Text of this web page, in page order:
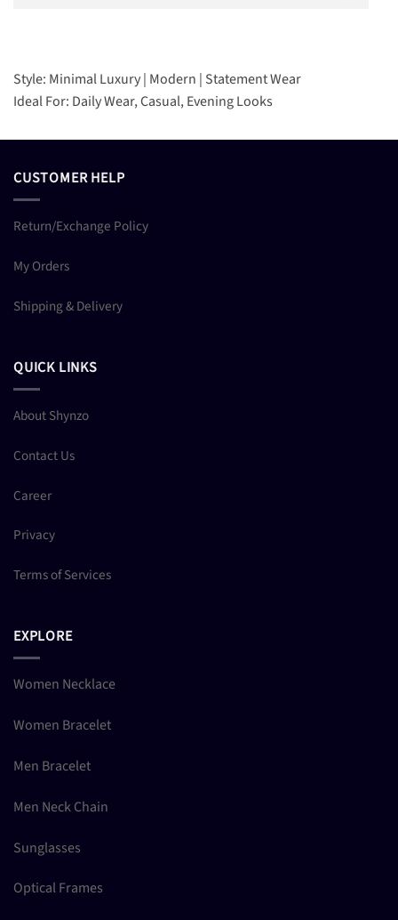
Style: Minimal Luxury | Modern | Statement Wear
Ideal For: Daily Wear, Casual, Evening Looks
CUSTOMER HELP
Return/Exchange Policy
My Orders
Shipping & Delivery
QUICK LINKS
About Shynzo
Contact Us
Career
Privacy
Terms of Services
EXPLORE
Women Necklace
Women Bracelet
Men Bracelet
Men Neck Chain
Sunglasses
Optical Frames